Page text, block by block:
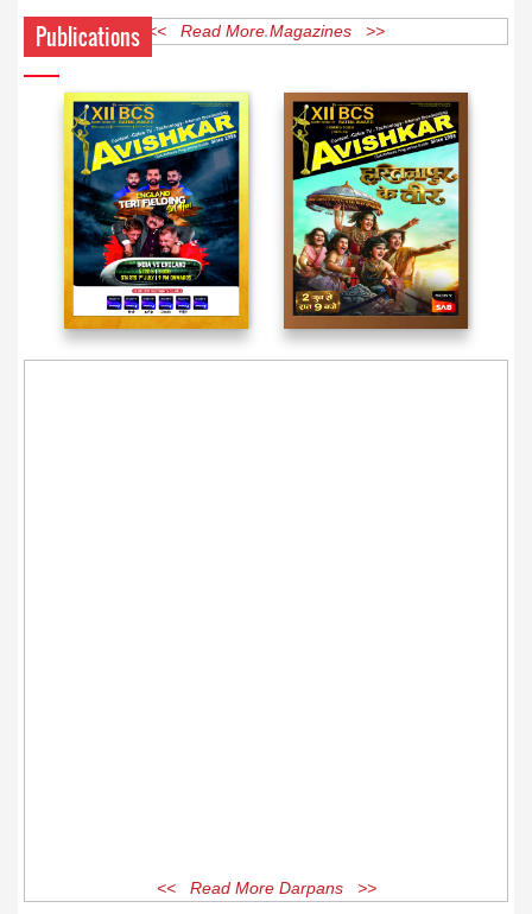
Publications << Read More Magazines >>
<< Read More Darpans >>